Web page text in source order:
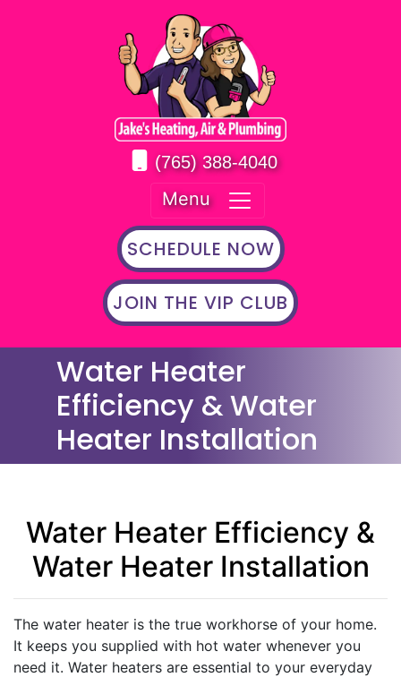
(765) 388-4040
Menu
SCHEDULE NOW
JOIN THE VIP CLUB
Water Heater
Efficiency & Water
Heater Installation
Water Heater Efficiency &
Water Heater Installation
The water heater is the true workhorse of your home.
It keeps you supplied with hot water whenever you
need it. Water heaters are essential to your everyday